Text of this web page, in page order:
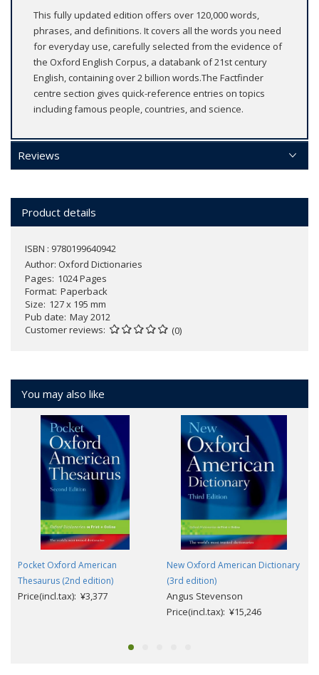
This fully updated edition offers over 120,000 words,
phrases, and definitions. It covers all the words you need
for everyday use, carefully selected from the evidence of
the Oxford English Corpus, a databank of 21st century
English, containing over 2 billion words.The Factfinder
centre section gives quick-reference entries on topics
including famous people, countries, and science.
Reviews
Product details
ISBN : 9780199640942
Author: Oxford Dictionaries
Pages 1024 Pages
Format Paperback
Size 127 x 195 mm
Pub date May 2012
Customer reviews
(0)
You may also like
Pocket Oxford American
Thesaurus (2nd edition)
Price(incl.tax): ¥3,377
New Oxford American Dictionary
(3rd edition)
Angus Stevenson
Price(incl.tax): ¥15,246